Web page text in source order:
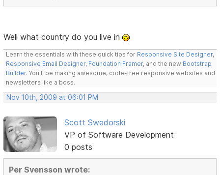
Well what country do you live in
Learn the essentials with these quick tips for Responsive Site Designer,
Responsive Email Designer, Foundation Framer, and the new Bootstrap
Builder. You'll be making awesome, code-free responsive websites and
newsletters like a boss.
Nov 10th, 2009 at 06:01 PM
Scott Swedorski
VP of Software Development
0 posts
Per Svensson wrote: